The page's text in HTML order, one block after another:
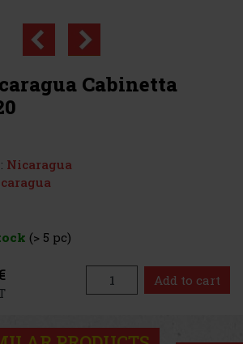
Cabinetta
Nicaragua
(> 5 pc)
Add to cart